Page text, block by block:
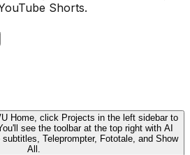
Shorts.
Home, click Projects in the left sidebar to
see the toolbar at the top right with AI
Teleprompter, Fototale, and Show
All.